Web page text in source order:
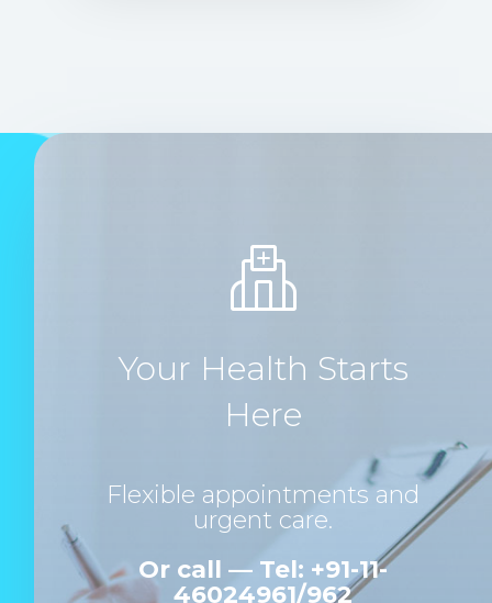
Your Health Starts
Here
Flexible appointments and
urgent care.
Or call — Tel: +91-11-
46024961/962